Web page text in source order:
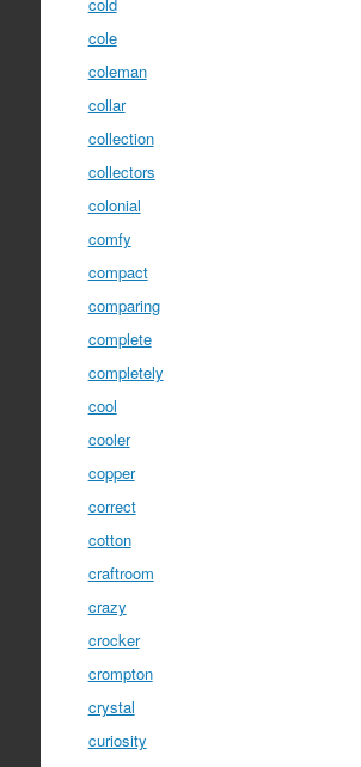
cole
coleman
collar
collection
collectors
colonial
comfy
compact
comparing
complete
completely
cool
cooler
copper
correct
cotton
craftroom
crazy
crocker
crompton
crystal
curiosity